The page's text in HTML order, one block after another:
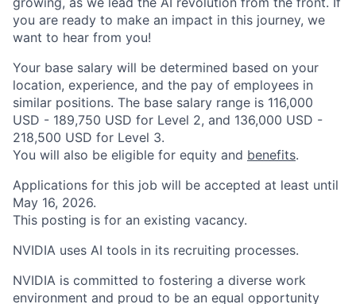
you are ready to make an impact in this journey, we
want to hear from you!
Your base salary will be determined based on your
location, experience, and the pay of employees in
similar positions. The base salary range is 116,000
USD - 189,750 USD for Level 2, and 136,000 USD -
218,500 USD for Level 3.
You will also be eligible for equity and benefits.
Applications for this job will be accepted at least until
May 16, 2026.
This posting is for an existing vacancy.
NVIDIA uses AI tools in its recruiting processes.
NVIDIA is committed to fostering a diverse work
environment and proud to be an equal opportunity